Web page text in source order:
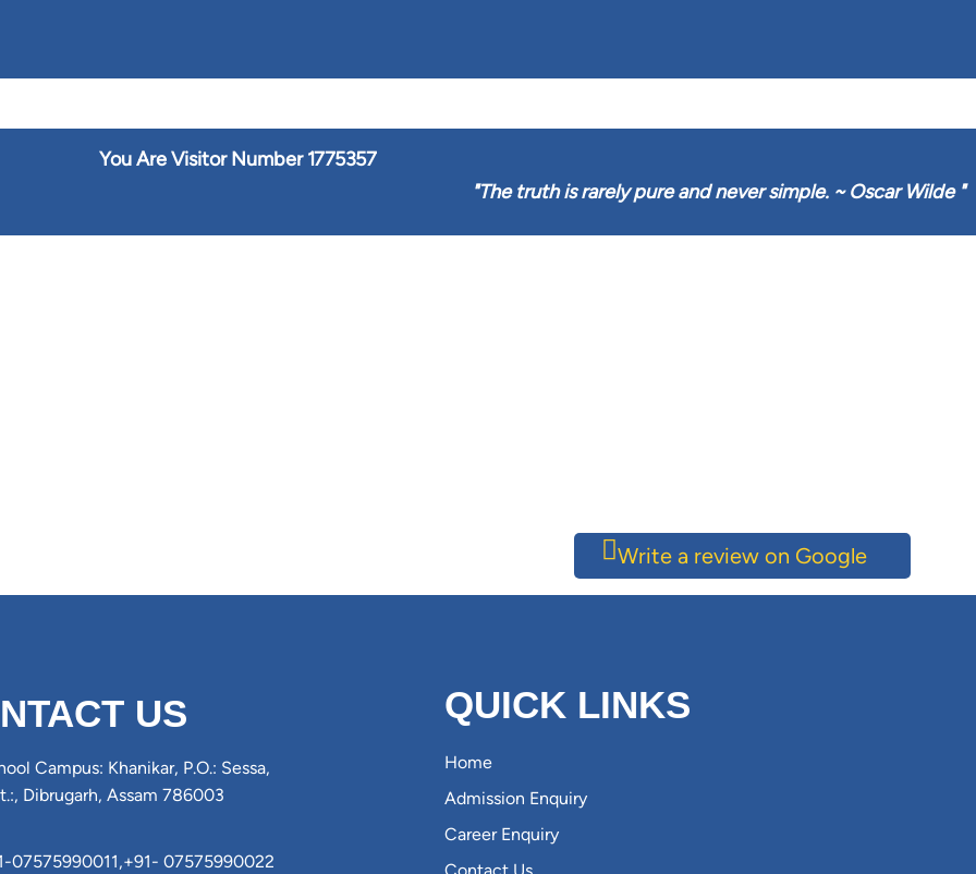
You Are Visitor Number1775357
"The truth is rarely pure and never simple. ~ Oscar Wilde "
Write a review on Google
US
Campus: Khanikar, P.O.: Sessa,
Dibrugarh, Assam 786003
07575990011,+91- 07575990022
QUICK LINKS
Home
Admission Enquiry
Career Enquiry